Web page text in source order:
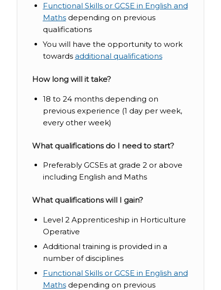
Functional Skills or GCSE in English and
Mathsdepending on previous
qualifications
You will have the opportunity to work
towards additional qualifications
How long will it take?
18 to 24 months depending on
previous experience (1 day per week,
every other week)
What qualifications do I need to start?
Preferably GCSEs at grade 2 or above
including English and Maths
What qualifications will I gain?
Level 2 Apprenticeship in Horticulture
Operative
Additional training is provided in a
number of disciplines
Functional Skills or GCSE in English and
Mathsdepending on previous